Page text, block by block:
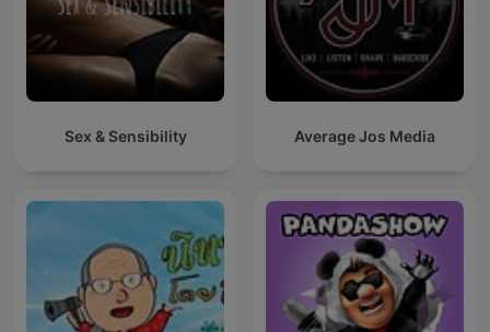
Sex & Sensibility Average Jos Media